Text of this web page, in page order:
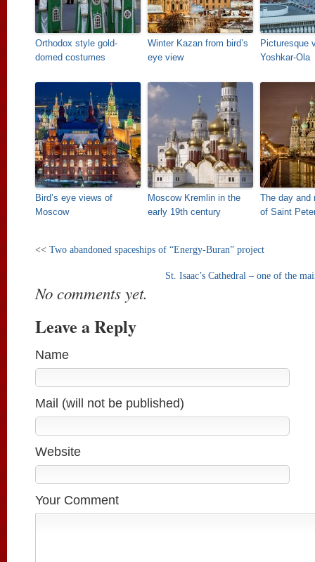
Orthodox style gold-
domed costumes
Winter Kazan from bird’s
eye view
Picturesque
Yoshkar-Ola
Bird’s eye views of
Moscow
Moscow Kremlin in the
early 19th century
The day and
of Saint
<< Two abandoned spaceships of “Energy-Buran” project
St. Isaac’s Cathedral – one of the
No comments yet.
Leave a Reply
Name
Mail (will not be published)
Website
Your Comment